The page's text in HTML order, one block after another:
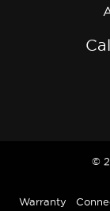
©
Warranty